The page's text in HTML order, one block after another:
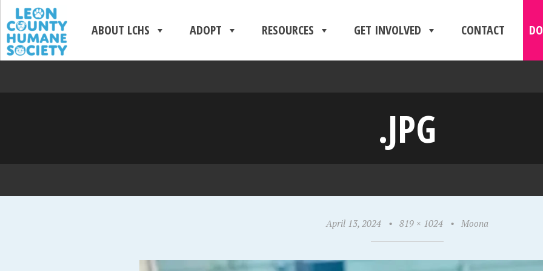
ABOUT LCHS ADOPT RESOURCES GET INVOLVED CONTACT
.JPG
April 13, 2024 • 819 × 1024 • Moona